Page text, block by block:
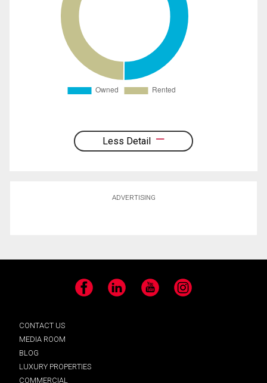
Less Detail
ADVERTISING
Facebook LinkedIn YouTube Instagram
CONTACT US
MEDIA ROOM
BLOG
LUXURY PROPERTIES
COMMERCIAL